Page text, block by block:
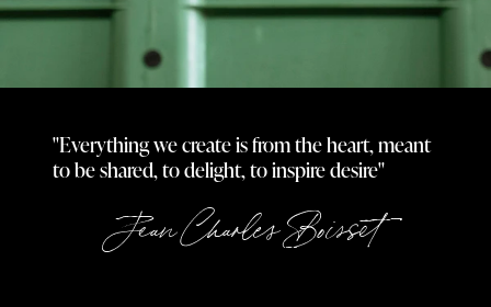
"Everything we create is from the heart, meant
to be shared, to delight, to inspire desire"
Jean Charles Boisset